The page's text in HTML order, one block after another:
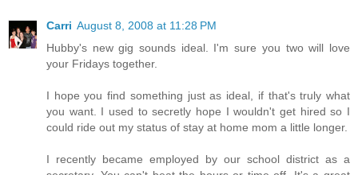
Carri August 8, 2008 at 11:28 PM
Hubby's new gig sounds ideal. I'm sure you two will love
your Fridays together.
I hope you find something just as ideal, if that's truly what
you want. I used to secretly hope I wouldn't get hired so I
could ride out my status of stay at home mom a little longer.
I recently became employed by our school district as a